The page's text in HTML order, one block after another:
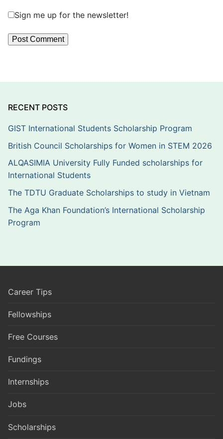
Sign me up for the newsletter!
RECENT POSTS
GIST International Students Scholarship Program
British Council Scholarships for Women in STEM 2026
ALQASIMIA University Fully Funded scholarships for
International Students
The TDTU Graduate Scholarships to study in Vietnam
The Aga Khan Foundation’s International Scholarship
Program
Career Tips
Fellowships
Free Courses
Fundings
Internships
Jobs
Scholarships